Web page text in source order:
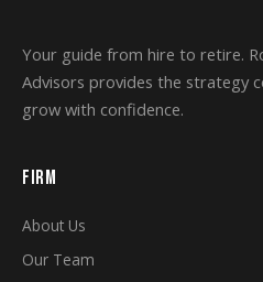
Your guide from hire to retire.
Advisors provides the strategy
grow with confidence.
FIRM
About Us
Our Team